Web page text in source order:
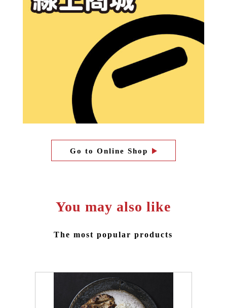
Go to Online Shop
You may also like
The most popular products